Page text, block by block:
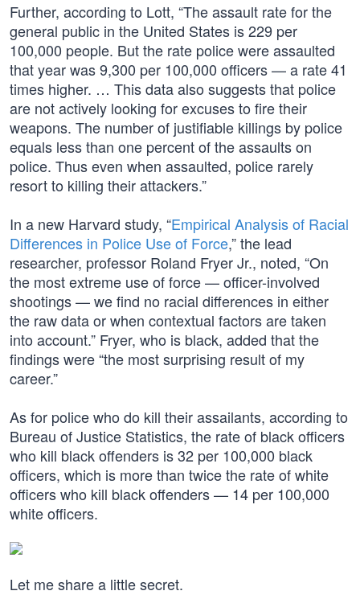
Further, according to Lott, “The assault rate for the
general public in the United States is 229 per
100,000 people. But the rate police were assaulted
that year was 9,300 per 100,000 officers — a rate 41
times higher. … This data also suggests that police
are not actively looking for excuses to fire their
weapons. The number of justifiable killings by police
equals less than one percent of the assaults on
police. Thus even when assaulted, police rarely
resort to killing their attackers.”
In a new Harvard study, “Empirical Analysis of Racial
Differences in Police Use of Force,” the lead
researcher, professor Roland Fryer Jr., noted, “On
the most extreme use of force — officer-involved
shootings — we find no racial differences in either
the raw data or when contextual factors are taken
into account.” Fryer, who is black, added that the
findings were “the most surprising result of my
career.”
As for police who do kill their assailants, according to
Bureau of Justice Statistics, the rate of black officers
who kill black offenders is 32 per 100,000 black
officers, which is more than twice the rate of white
officers who kill black offenders — 14 per 100,000
white officers.
Let me share a little secret.